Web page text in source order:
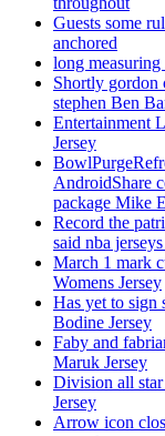
Guests some
anchored
long measuring
Shortly gordon
stephen Ben
Entertainment
Jersey
AndroidShare
package Mike
Record the
said nba
March 1 mark
Womens Jersey
Has yet to sign
Bodine Jersey
Faby and
Maruk Jersey
Division all
Jersey
Arrow icon